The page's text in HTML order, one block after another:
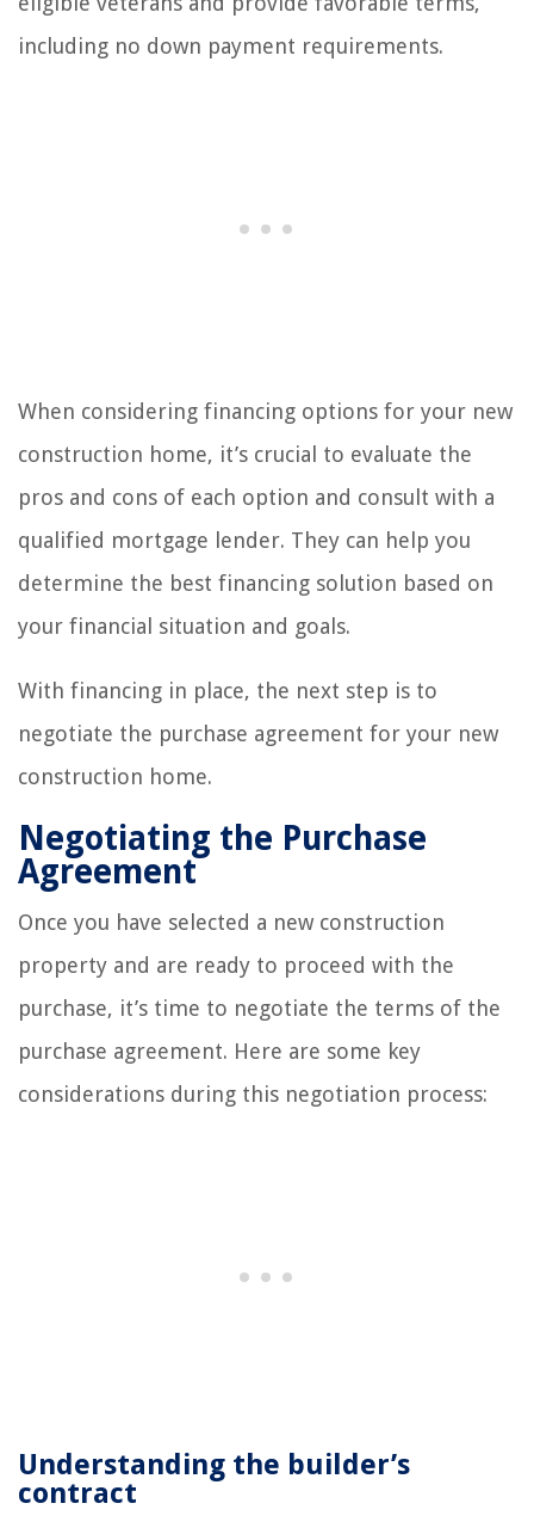
including no down payment requirements.
When considering financing options for your new
construction home, it’s crucial to evaluate the
pros and cons of each option and consult with a
qualified mortgage lender. They can help you
determine the best financing solution based on
your financial situation and goals.
With financing in place, the next step is to
negotiate the purchase agreement for your new
construction home.
Negotiating the Purchase
Agreement
Once you have selected a new construction
property and are ready to proceed with the
purchase, it’s time to negotiate the terms of the
purchase agreement. Here are some key
considerations during this negotiation process:
Understanding the builder’s
contract